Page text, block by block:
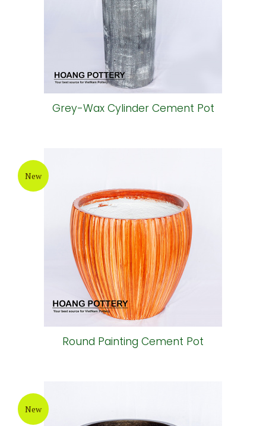
Grey-Wax Cylinder Cement Pot
New
Round Painting Cement Pot
New